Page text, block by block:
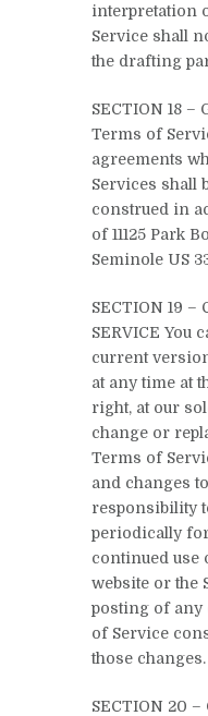
interpretation
Service shall
the drafting
SECTION 18 –
Terms of
agreements
Services shall
construed in
of 11125 Park
Seminole US
SECTION 19 –
SERVICE You
current
at any time at
right, at our
change or
Terms of
and changes
responsibility
periodically
continued use
website or the
posting of any
of Service
those changes.
SECTION 20 –